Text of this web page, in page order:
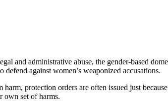
and administrative abuse, the gender-based
against women’s weaponized accusations.
protection orders are often issued just
own set of harms.